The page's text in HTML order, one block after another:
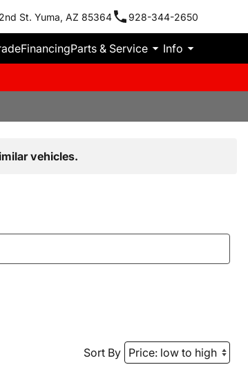
St. Yuma, AZ 85364 928-344-2650
FinancingParts & Service Info
vehicles.
Sort By